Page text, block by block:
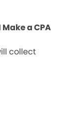
a CPA
collect